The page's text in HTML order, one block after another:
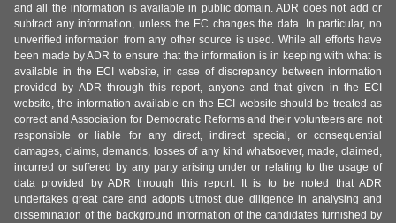
and all the information is available in public domain. ADR does not add or
subtract any information, unless the EC changes the data. In particular, no
unverified information from any other source is used. While all efforts have
been made by ADR to ensure that the information is in keeping with what is
available in the ECI website, in case of discrepancy between information
provided by ADR through this report, anyone and that given in the ECI
website, the information available on the ECI website should be treated as
correct and Association for Democratic Reforms and their volunteers are not
responsible or liable for any direct, indirect special, or consequential
damages, claims, demands, losses of any kind whatsoever, made, claimed,
incurred or suffered by any party arising under or relating to the usage of
data provided by ADR through this report. It is to be noted that ADR
undertakes great care and adopts utmost due diligence in analysing and
dissemination of the background information of the candidates furnished by